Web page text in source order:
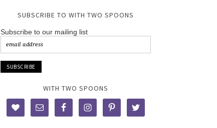
SUBSCRIBE TO WITH TWO SPOONS
Subscribe to our mailing list
WITH TWO SPOONS